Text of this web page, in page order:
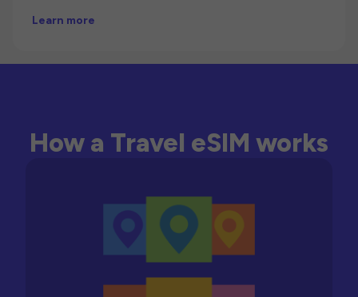
Learn more
How a Travel eSIM works